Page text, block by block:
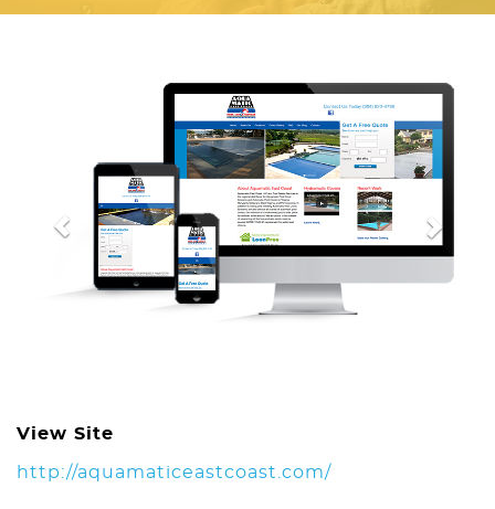
Next
View Site
http://aquamaticeastcoast.com/